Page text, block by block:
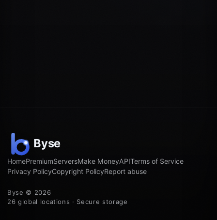
HomePremiumServersMake MoneyAPITerms of Service
Privacy PolicyCopyright PolicyReport abuse
Byse © 2026
26 global locations · Secure storage